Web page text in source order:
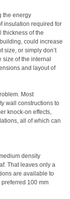
the energy
insulation required for
thickness of the
could increase
size, or simply don’t
size of the internal
and layout of
Most
wall constructions to
knock-on effects,
all of which can
density
That leaves only a
are available to
100 mm